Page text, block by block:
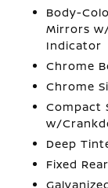
Body-
Mirrors
Indicator
Chrome
Chrome
Compact
w/
Deep
Fixed